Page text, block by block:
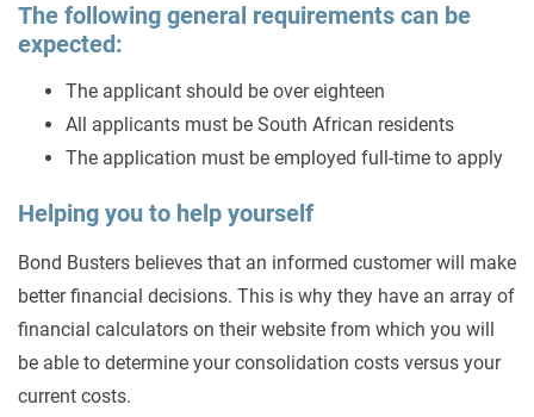
The following general requirements can be
expected:
The applicant should be over eighteen
All applicants must be South African residents
The application must be employed full-time to apply
Helping you to help yourself
Bond Busters believes that an informed customer will make
better financial decisions. This is why they have an array of
financial calculators on their website from which you will
be able to determine your consolidation costs versus your
current costs.